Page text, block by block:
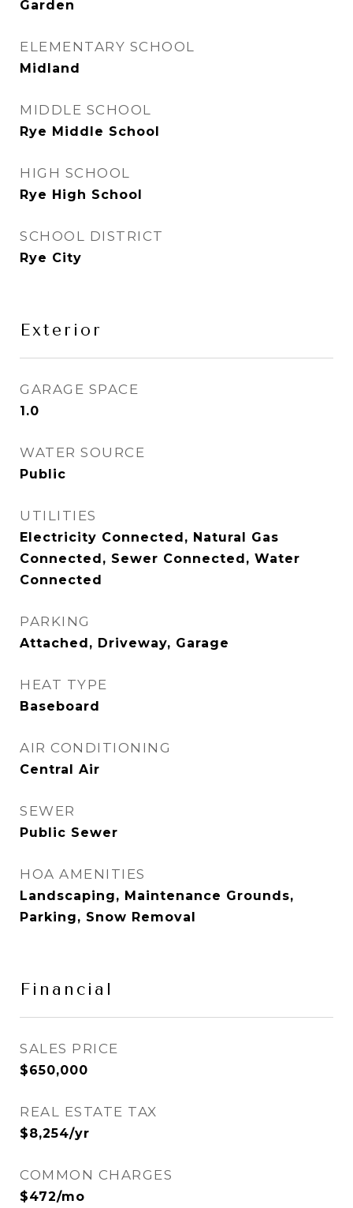
Garden
ELEMENTARY SCHOOL
Midland
MIDDLE SCHOOL
Rye Middle School
HIGH SCHOOL
Rye High School
SCHOOL DISTRICT
Rye City
Exterior
GARAGE SPACE
1.0
WATER SOURCE
Public
UTILITIES
Electricity Connected, Natural Gas
Connected, Sewer Connected, Water
Connected
PARKING
Attached, Driveway, Garage
HEAT TYPE
Baseboard
AIR CONDITIONING
Central Air
SEWER
Public Sewer
HOA AMENITIES
Landscaping, Maintenance Grounds,
Parking, Snow Removal
Financial
SALES PRICE
$650,000
REAL ESTATE TAX
$8,254/yr
COMMON CHARGES
$472/mo